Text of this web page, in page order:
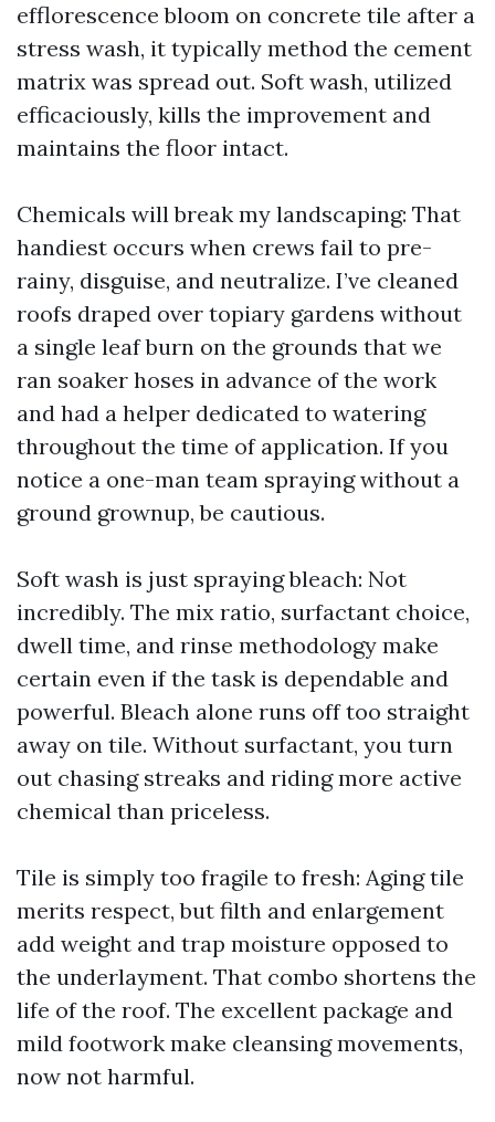
efflorescence bloom on concrete tile after a
stress wash, it typically method the cement
matrix was spread out. Soft wash, utilized
efficaciously, kills the improvement and
maintains the floor intact.
Chemicals will break my landscaping: That
handiest occurs when crews fail to pre-
rainy, disguise, and neutralize. I’ve cleaned
roofs draped over topiary gardens without
a single leaf burn on the grounds that we
ran soaker hoses in advance of the work
and had a helper dedicated to watering
throughout the time of application. If you
notice a one-man team spraying without a
ground grownup, be cautious.
Soft wash is just spraying bleach: Not
incredibly. The mix ratio, surfactant choice,
dwell time, and rinse methodology make
certain even if the task is dependable and
powerful. Bleach alone runs off too straight
away on tile. Without surfactant, you turn
out chasing streaks and riding more active
chemical than priceless.
Tile is simply too fragile to fresh: Aging tile
merits respect, but filth and enlargement
add weight and trap moisture opposed to
the underlayment. That combo shortens the
life of the roof. The excellent package and
mild footwork make cleansing movements,
now not harmful.